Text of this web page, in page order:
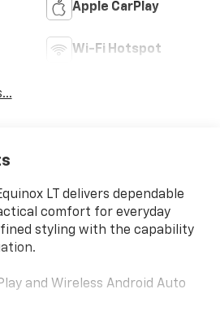
Apple CarPlay
Wi-Fi Hotspot
LT delivers dependable
comfort for everyday
styling with the capability
and Wireless Android Auto